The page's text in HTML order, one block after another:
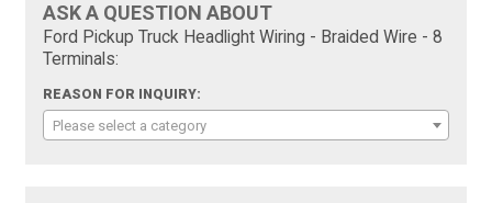
ASK A QUESTION ABOUT
Ford Pickup Truck Headlight Wiring - Braided Wire - 8
Terminals:
REASON FOR INQUIRY:
Please select a category